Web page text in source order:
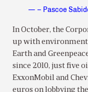
— – Pascoe
In October, the
up with
Earth and
since 2010, just five
ExxonMobil and
euros on lobbying